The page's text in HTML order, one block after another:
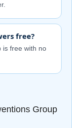
free?
is free with no
Group